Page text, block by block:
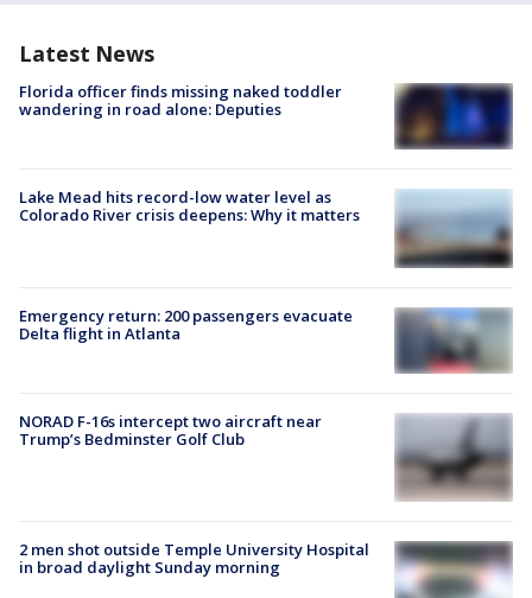
Latest News
Florida officer finds missing naked toddler
wandering in road alone: Deputies
Lake Mead hits record-low water level as
Colorado River crisis deepens: Why it matters
Emergency return: 200 passengers evacuate
Delta flight in Atlanta
NORAD F-16s intercept two aircraft near
Trump’s Bedminster Golf Club
2 men shot outside Temple University Hospital
in broad daylight Sunday morning